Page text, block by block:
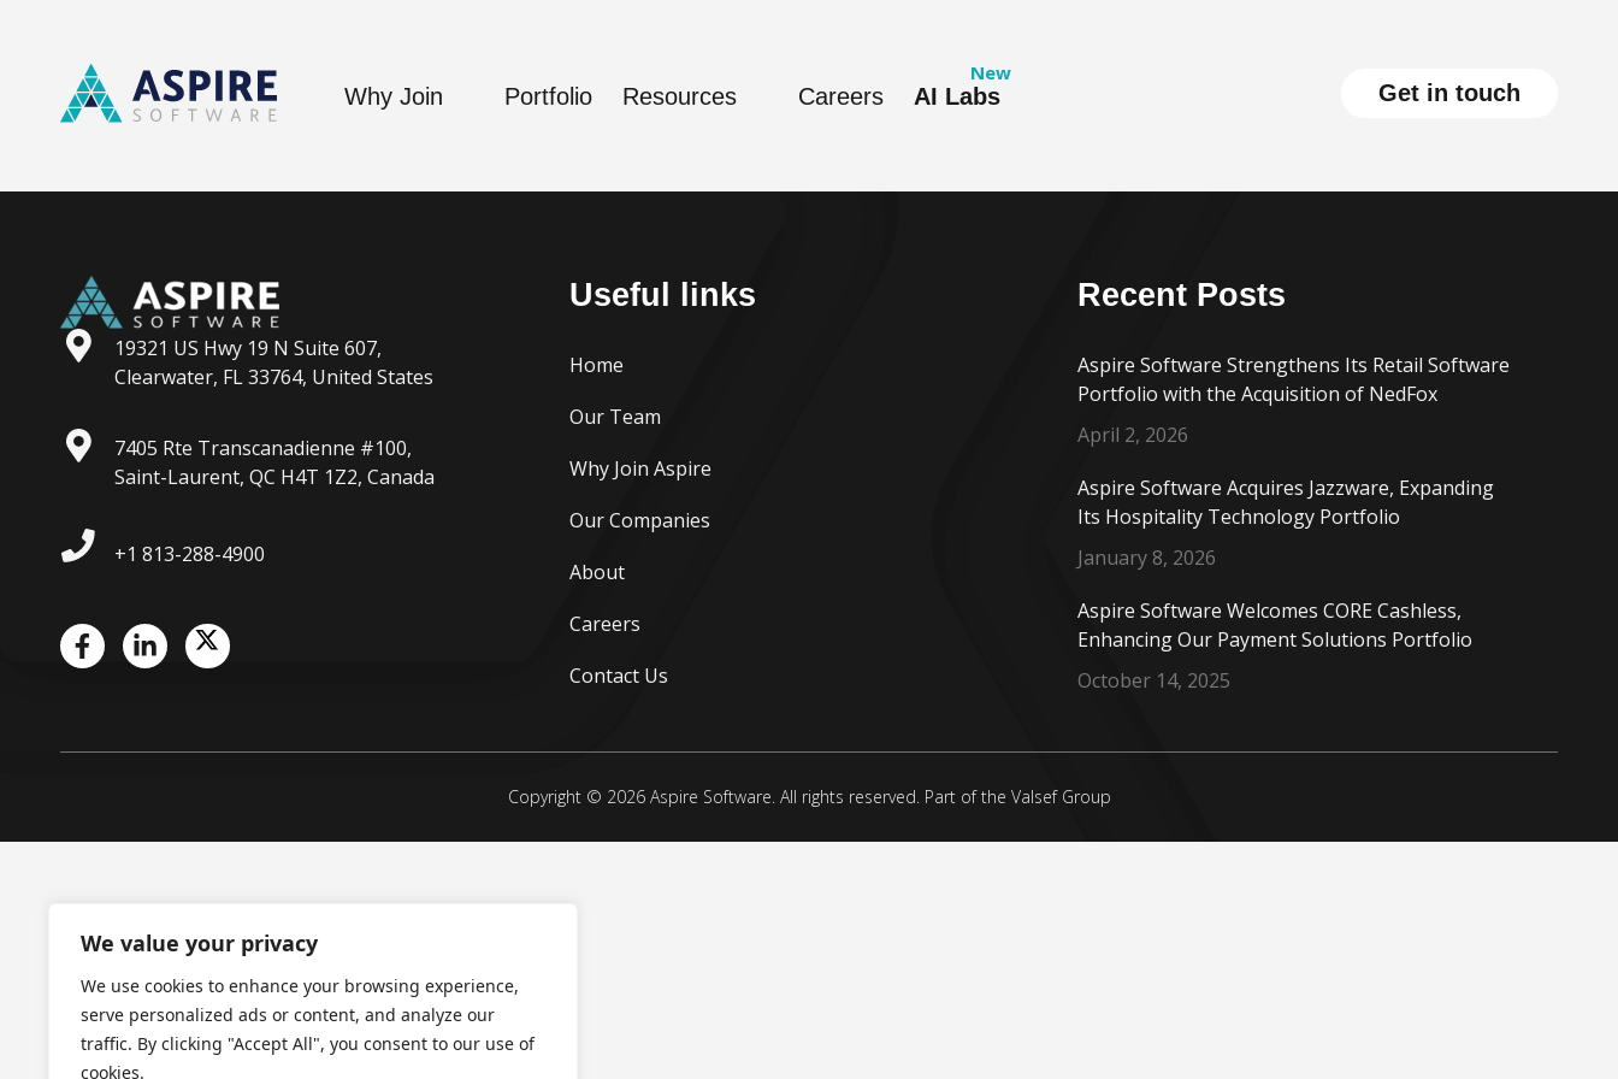
We value your privacy
We use cookies to enhance your browsing experience,
serve personalized ads or content, and analyze our
traffic. By clicking "Accept All", you consent to our use of
cookies.
Why Join Portfolio Resources Careers AI Labs Get in touch
19321 US Hwy 19 N Suite 607,
Clearwater, FL 33764, United States
7405 Rte Transcanadienne #100,
Saint-Laurent, QC H4T 1Z2, Canada
+1 813-288-4900
Useful links
Home
Our Team
Why Join Aspire
Our Companies
About
Careers
Contact Us
Recent Posts
Aspire Software Strengthens Its Retail Software
Portfolio with the Acquisition of NedFox
April 2, 2026
Aspire Software Acquires Jazzware, Expanding
Its Hospitality Technology Portfolio
January 8, 2026
Aspire Software Welcomes CORE Cashless,
Enhancing Our Payment Solutions Portfolio
October 14, 2025
Copyright © 2026 Aspire Software. All rights reserved. Part of the Valsef Group